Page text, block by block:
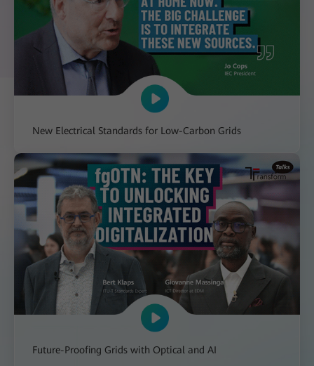
New Electrical Standards for Low-Carbon Grids
Future-Proofing Grids with Optical and AI